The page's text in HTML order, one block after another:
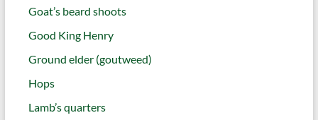
Goat’s beard shoots
Good King Henry
Ground elder (goutweed)
Hops
Lamb’s quarters